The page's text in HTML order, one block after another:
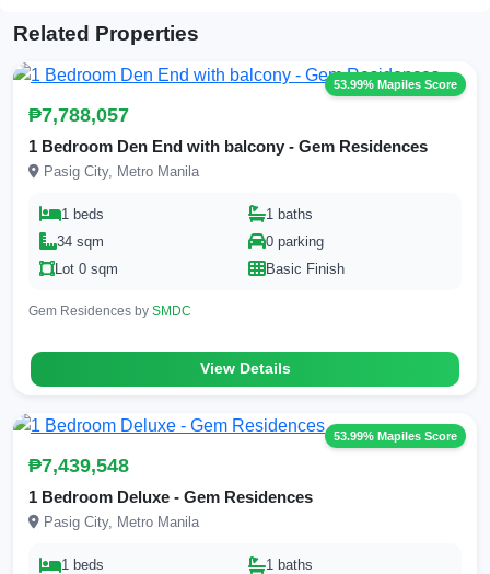
Related Properties
53.99% Mapiles Score
₱7,788,057
1 Bedroom Den End with balcony - Gem Residences
Pasig City, Metro Manila
1 beds
1 baths
34 sqm
0 parking
Lot 0 sqm
Basic Finish
Gem Residences by SMDC
View Details
53.99% Mapiles Score
₱7,439,548
1 Bedroom Deluxe - Gem Residences
Pasig City, Metro Manila
1 beds 1 baths